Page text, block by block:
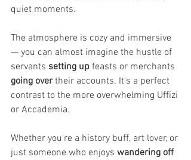
quiet moments.
The atmosphere is cozy and immersive
— you can almost imagine the hustle of
servants setting up feasts or merchants
going over their accounts. It's a perfect
contrast to the more overwhelming Uffizi
or Accademia.
Whether you're a history buff, art lover, or
just someone who enjoys wandering off